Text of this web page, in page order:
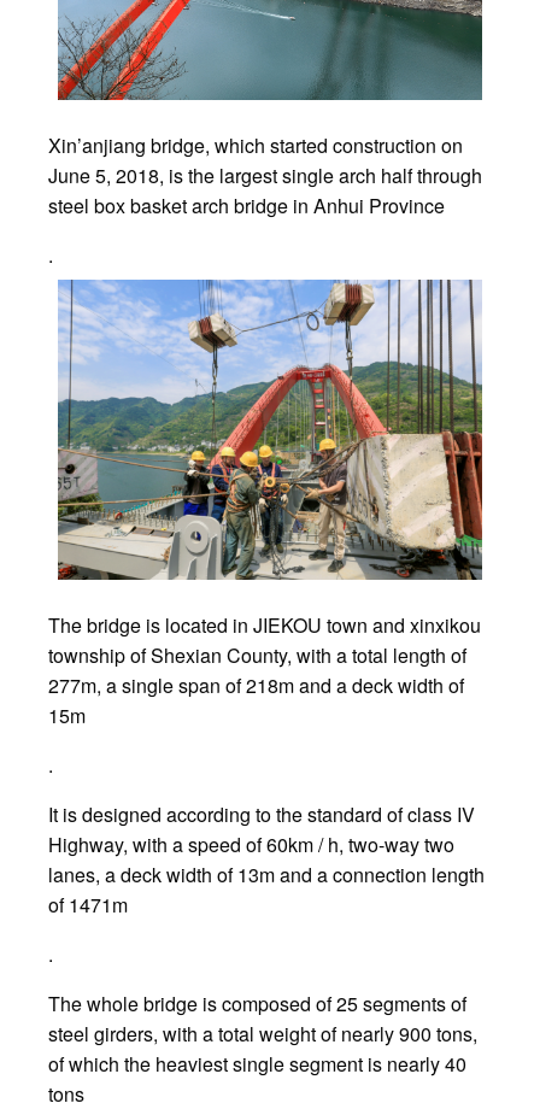
Xin’anjiang bridge, which started construction on
June 5, 2018, is the largest single arch half through
steel box basket arch bridge in Anhui Province
.
The bridge is located in JIEKOU town and xinxikou
township of Shexian County, with a total length of
277m, a single span of 218m and a deck width of
15m
.
It is designed according to the standard of class IV
Highway, with a speed of 60km / h, two-way two
lanes, a deck width of 13m and a connection length
of 1471m
.
The whole bridge is composed of 25 segments of
steel girders, with a total weight of nearly 900 tons,
of which the heaviest single segment is nearly 40
tons